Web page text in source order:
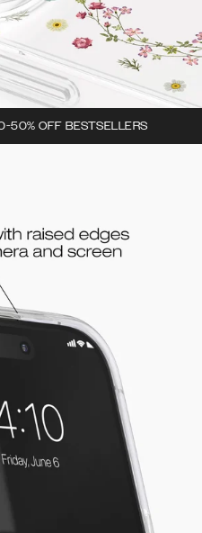
50% OFF BESTSELLERS